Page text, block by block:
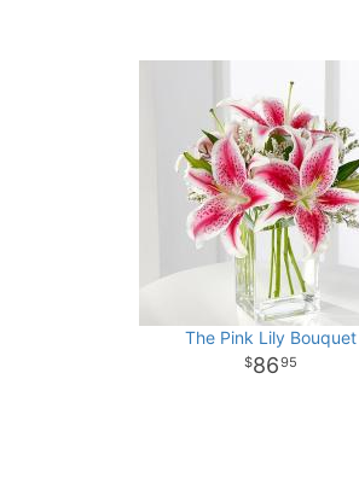
The Pink Lily Bouquet
8695